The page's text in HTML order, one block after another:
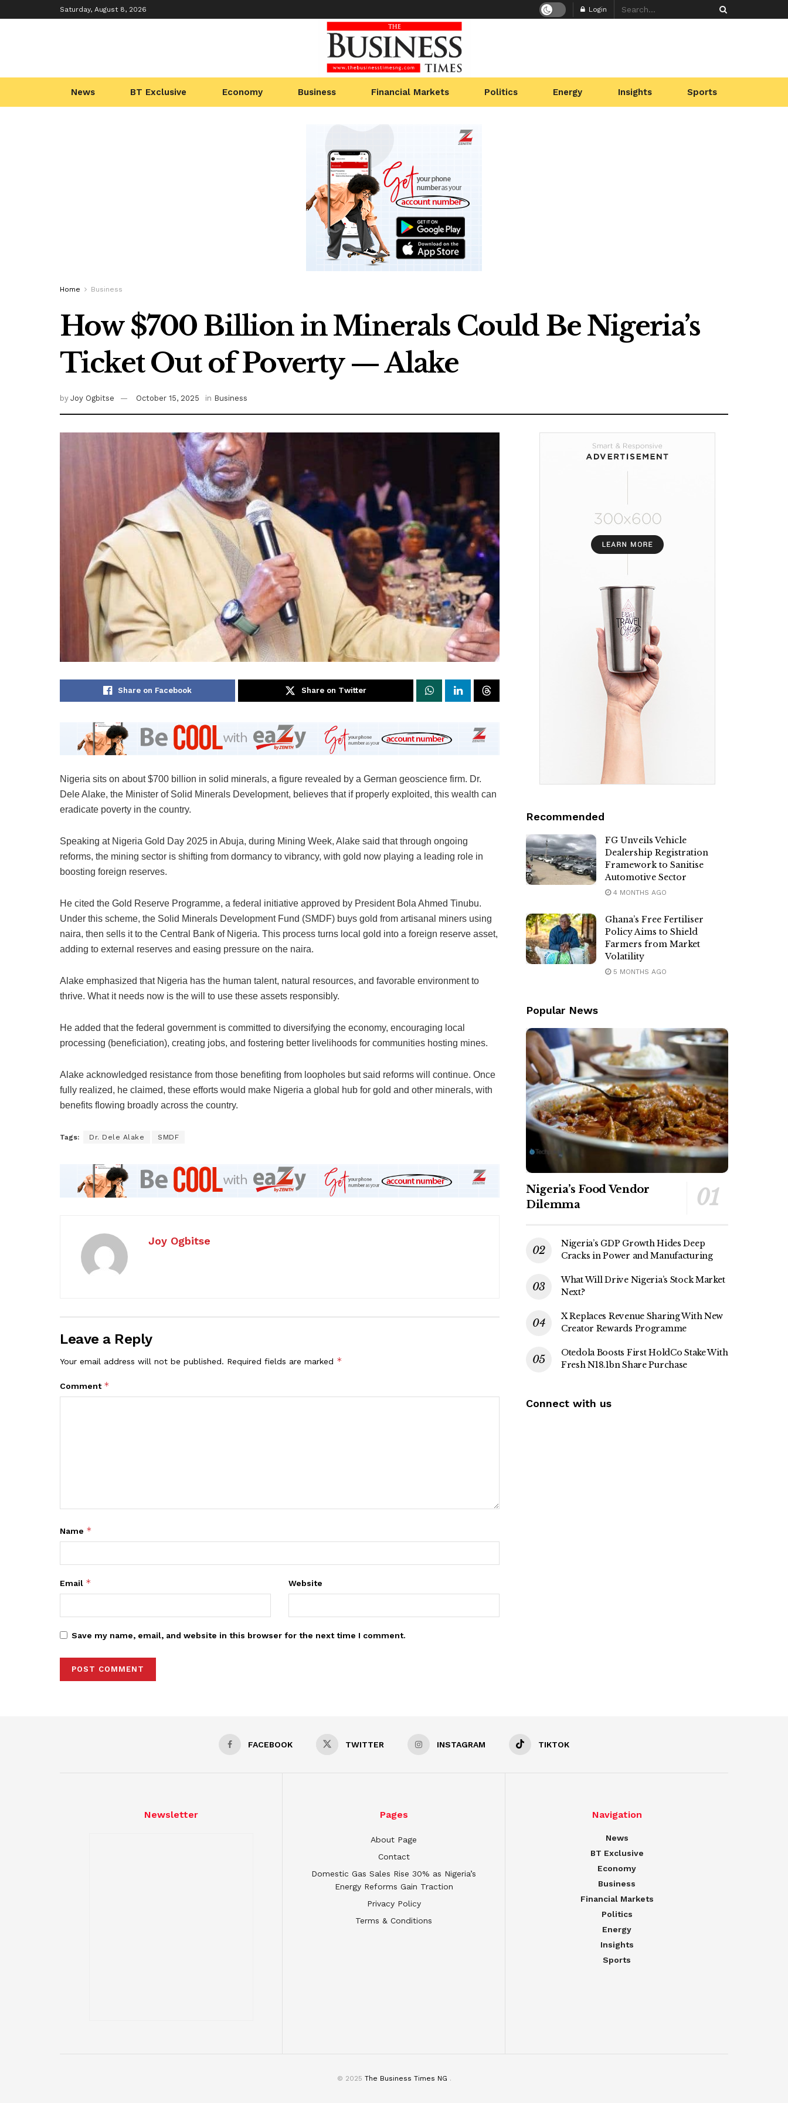
Saturday, August 8, 2026 Login
News BT Exclusive Economy Business Financial Markets Politics Energy Insights Sports
Home Business
How $700 Billion in Minerals Could Be Nigeria’s
Ticket Out of Poverty — Alake
by Joy Ogbitse October 15, 2025 in Business
Share on Facebook Share on Twitter
Nigeria sits on about $700 billion in solid minerals, a figure revealed by a German geoscience firm. Dr.
Dele Alake, the Minister of Solid Minerals Development, believes that if properly exploited, this wealth can
eradicate poverty in the country.
Speaking at Nigeria Gold Day 2025 in Abuja, during Mining Week, Alake said that through ongoing
reforms, the mining sector is shifting from dormancy to vibrancy, with gold now playing a leading role in
boosting foreign reserves.
He cited the Gold Reserve Programme, a federal initiative approved by President Bola Ahmed Tinubu.
Under this scheme, the Solid Minerals Development Fund (SMDF) buys gold from artisanal miners using
naira, then sells it to the Central Bank of Nigeria. This process turns local gold into a foreign reserve asset,
adding to external reserves and easing pressure on the naira.
Alake emphasized that Nigeria has the human talent, natural resources, and favorable environment to
thrive. What it needs now is the will to use these assets responsibly.
He added that the federal government is committed to diversifying the economy, encouraging local
processing (beneficiation), creating jobs, and fostering better livelihoods for communities hosting mines.
Alake acknowledged resistance from those benefiting from loopholes but said reforms will continue. Once
fully realized, he claimed, these efforts would make Nigeria a global hub for gold and other minerals, with
benefits flowing broadly across the country.
Tags: Dr. Dele Alake SMDF
Joy Ogbitse
Leave a Reply
Your email address will not be published. Required fields are marked *
Comment *
Name *
Email * Website
Save my name, email, and website in this browser for the next time I comment.
Recommended
FG Unveils Vehicle
Dealership Registration
Framework to Sanitise
Automotive Sector
4 MONTHS AGO
Ghana’s Free Fertiliser
Policy Aims to Shield
Farmers from Market
Volatility
5 MONTHS AGO
Popular News
Nigeria’s Food Vendor
Dilemma
Nigeria’s GDP Growth Hides Deep
Cracks in Power and Manufacturing
What Will Drive Nigeria’s Stock Market
Next?
X Replaces Revenue Sharing With New
Creator Rewards Programme
Otedola Boosts First HoldCo Stake With
Fresh N18.1bn Share Purchase
Connect with us
FACEBOOK TWITTER INSTAGRAM TIKTOK
Newsletter Pages
About Page
Contact
Domestic Gas Sales Rise 30% as Nigeria’s
Energy Reforms Gain Traction
Privacy Policy
Terms & Conditions
Navigation
News
BT Exclusive
Economy
Business
Financial Markets
Politics
Energy
Insights
Sports
© 2025 The Business Times NG .